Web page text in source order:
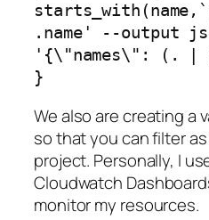
.name' --output
'{\"names\": (.
}
We also are creating a
so that you can filter
project. Personally, I
Cloudwatch
monitor my resources.